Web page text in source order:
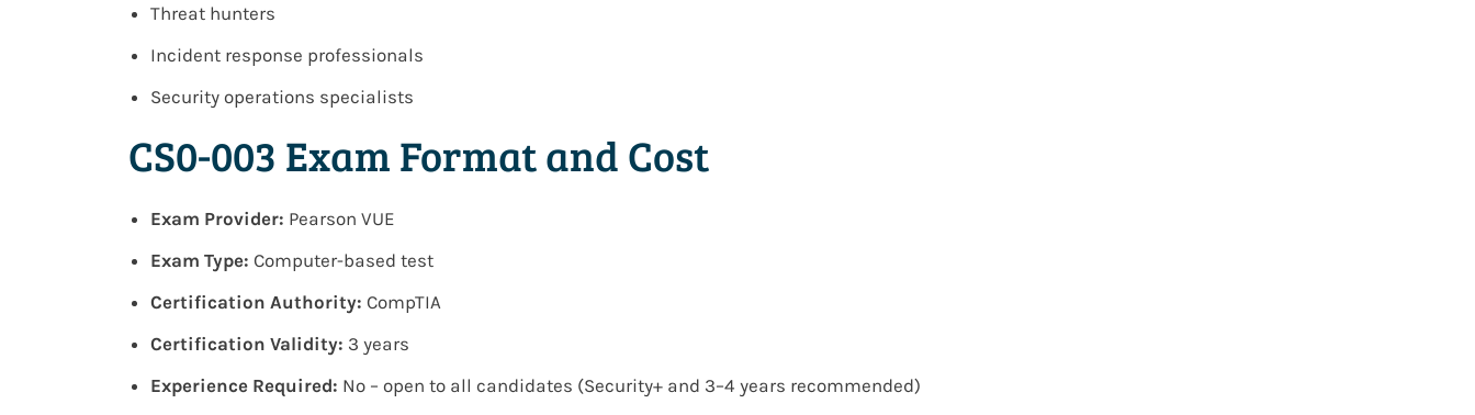
Threat hunters
Incident response professionals
Security operations specialists
CS0-003 Exam Format and Cost
Exam Provider: Pearson VUE
Exam Type: Computer-based test
Certification Authority: CompTIA
Certification Validity: 3 years
Experience Required: No – open to all candidates (Security+ and 3–4 years recommended)